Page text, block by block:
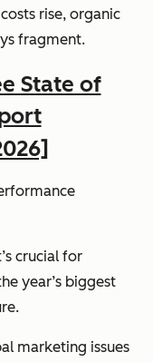
rise, organic
fragment.
State of
crucial for
year’s biggest
marketing issues